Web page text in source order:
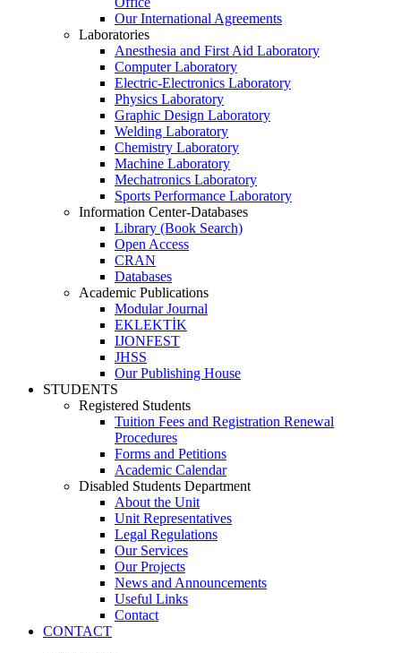
Our International Agreements
Laboratories
Anesthesia and First Aid Laboratory
Computer Laboratory
Electric-Electronics Laboratory
Physics Laboratory
Graphic Design Laboratory
Welding Laboratory
Chemistry Laboratory
Machine Laboratory
Mechatronics Laboratory
Sports Performance Laboratory
Information Center-Databases
Library (Book Search)
Open Access
CRAN
Databases
Academic Publications
Modular Journal
EKLEKTİK
IJONFEST
JHSS
Our Publishing House
STUDENTS
Registered Students
Tuition Fees and Registration Renewal
Procedures
Forms and Petitions
Academic Calendar
Disabled Students Department
About the Unit
Unit Representatives
Legal Regulations
Our Services
Our Projects
News and Announcements
Useful Links
Contact
CONTACT